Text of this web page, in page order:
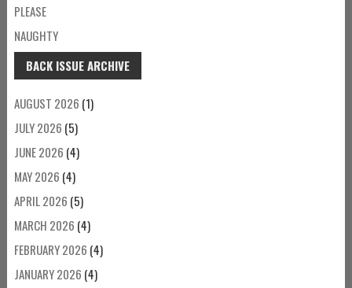
PLEASE
NAUGHTY
BACK ISSUE ARCHIVE
AUGUST 2026 (1)
JULY 2026 (5)
JUNE 2026 (4)
MAY 2026 (4)
APRIL 2026 (5)
MARCH 2026 (4)
FEBRUARY 2026 (4)
JANUARY 2026 (4)